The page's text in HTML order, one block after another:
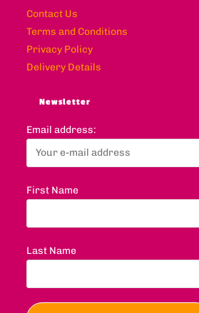
Contact Us
Terms and Conditions
Privacy Policy
Delivery Details
Newsletter
Email address:
First Name
Last Name